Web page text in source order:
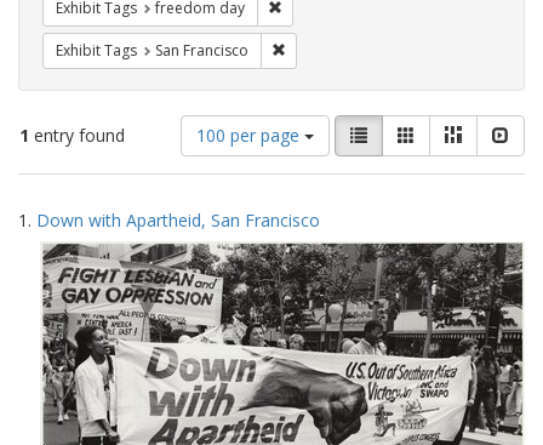
Exhibit Tags freedom day
Exhibit Tags San Francisco
1 entry found
Number
of
results
display
per
page
100 per page
View
results
as:
List GalleryMasonry
Search
Results
1. Down with Apartheid, San Francisco